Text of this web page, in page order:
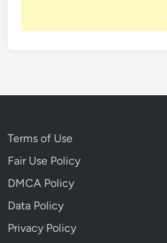
Terms of Use
Fair Use Policy
DMCA Policy
Data Policy
Privacy Policy